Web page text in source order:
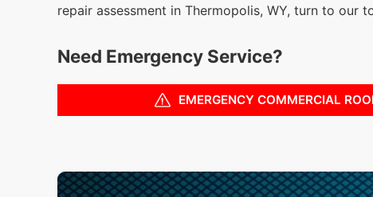
repair assessment in Thermopolis, WY, turn to our
Need Emergency Service?
EMERGENCY COMMERCIAL